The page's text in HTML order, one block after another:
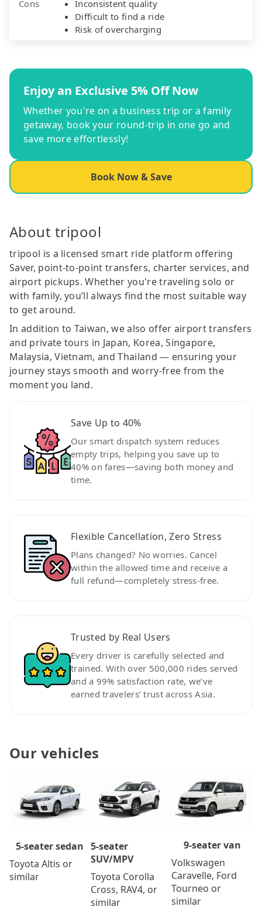
Cons
Inconsistent quality
Difficult to find a ride
Risk of overcharging
Enjoy an Exclusive 5% Off Now
Whether you're on a business trip or a family
getaway, book your round-trip in one go and
save more effortlessly!
Book Now & Save
About tripool
tripool is a licensed smart ride platform offering
Saver, point-to-point transfers, charter services, and
airport pickups. Whether you're traveling solo or
with family, you’ll always find the most suitable way
to get around.
In addition to Taiwan, we also offer airport transfers
and private tours in Japan, Korea, Singapore,
Malaysia, Vietnam, and Thailand — ensuring your
journey stays smooth and worry-free from the
moment you land.
Save Up to 40%
Our smart dispatch system reduces
empty trips, helping you save up to
40% on fares—saving both money and
time.
Flexible Cancellation, Zero Stress
Plans changed? No worries. Cancel
within the allowed time and receive a
full refund—completely stress-free.
Trusted by Real Users
Every driver is carefully selected and
trained. With over 500,000 rides served
and a 99% satisfaction rate, we’ve
earned travelers’ trust across Asia.
Our vehicles
5-seater sedan
Toyota Altis or
similar
5-seater
SUV/MPV
Toyota Corolla
Cross, RAV4, or
similar
9-seater van
Volkswagen
Caravelle, Ford
Tourneo or
similar